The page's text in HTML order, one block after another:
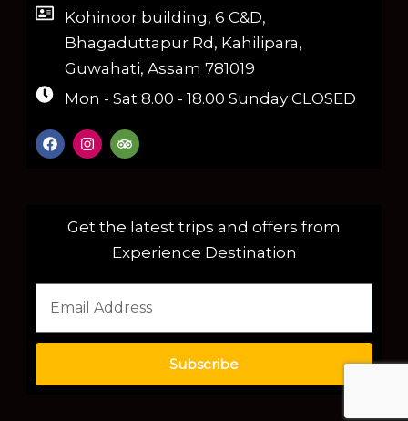
Kohinoor building, 6 C&D,
Bhagaduttapur Rd, Kahilipara,
Guwahati, Assam 781019
Mon - Sat 8.00 - 18.00 Sunday CLOSED
Get the latest trips and offers from
Experience Destination
Subscribe